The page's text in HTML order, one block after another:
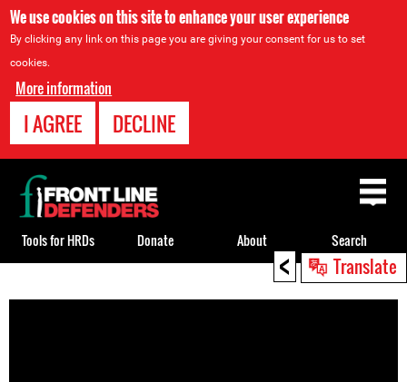
We use cookies on this site to enhance your user experience
By clicking any link on this page you are giving your consent for us to set
cookies.
More information
I AGREE DECLINE
< Translate
to
Back
to
top
Tools for HRDs Donate About Search